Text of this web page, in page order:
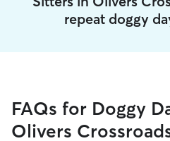
repeat doggy
FAQs for Doggy
Olivers